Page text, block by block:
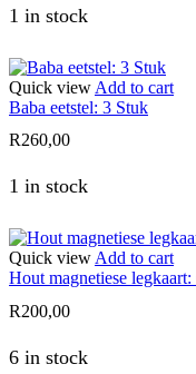
1 in stock
Quick view Add to cart
Baba eetstel: 3 Stuk
R260,00
1 in stock
Quick view Add to cart
Hout magnetiese
R200,00
6 in stock